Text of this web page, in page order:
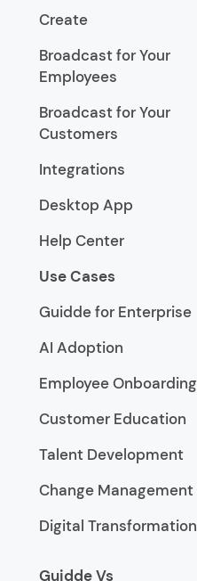
Create
Broadcast for Your
Employees
Broadcast for Your
Customers
Integrations
Desktop App
Help Center
Use Cases
Guidde for Enterprise
AI Adoption
Employee Onboarding
Customer Education
Talent Development
Change Management
Digital Transformation
Guidde Vs